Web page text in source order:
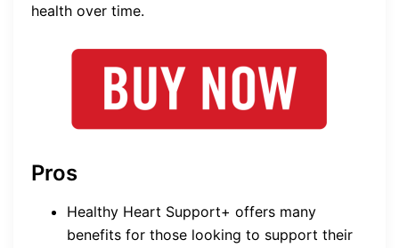
health over time.
Pros
Healthy Heart Support+ offers many
benefits for those looking to support their